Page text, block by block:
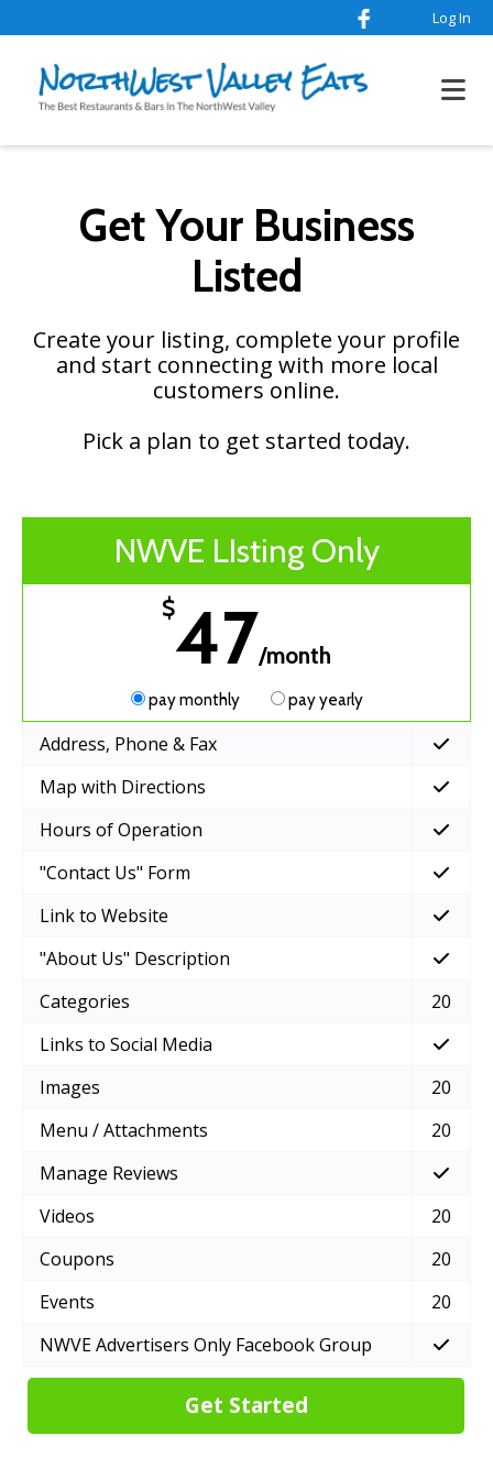
Log In
Get Your Business
Listed
Create your listing, complete your profile
and start connecting with more local
customers online.
Pick a plan to get started today.
NWVE LIsting Only
$47/month
pay monthly pay yearly
Get Started
Address, Phone & Fax
Map with Directions
Hours of Operation
"Contact Us" Form
Link to Website
"About Us" Description
Categories
20
Links to Social Media
Images
20
Menu / Attachments
20
Manage Reviews
Videos
20
Coupons
20
Events
20
NWVE Advertisers Only Facebook Group